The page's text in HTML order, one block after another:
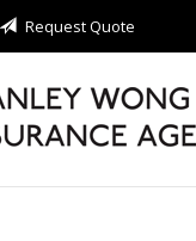
Request Quote